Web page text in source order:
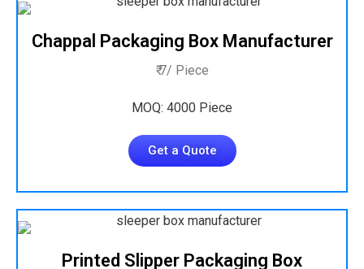
Chappal Packaging Box Manufacturer
₹ 7/ Piece
MOQ: 4000 Piece
Get a Quote
Printed Slipper Packaging Box